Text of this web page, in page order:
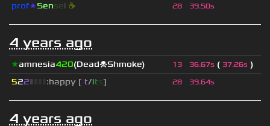
prof★Sensei ☕ 28 39.50s
4 years ago
★amnesia420(Dead☠Shmoke) 13 36.67s ( 37.26s )
522▮ :happy [it/its] 28 39.64s
4 years ago